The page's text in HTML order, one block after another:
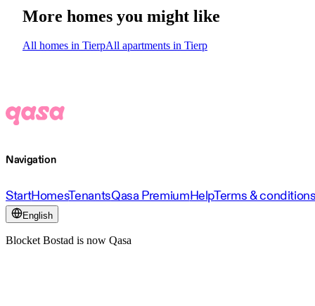
More homes you might like
All homes in TierpAll apartments in Tierp
Navigation
StartHomesTenantsQasa PremiumHelpTerms &
English
Blocket Bostad is now Qasa